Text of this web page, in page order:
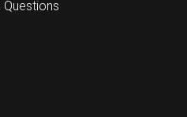
Questions